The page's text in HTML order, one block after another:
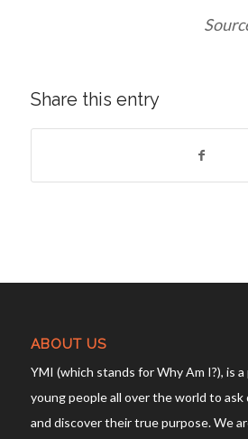
Share this entry
ABOUT US
YMI (which stands for Why Am I?), is
young people all over the world to
and discover their true purpose. We